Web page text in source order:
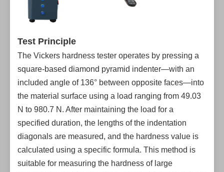
Test Principle
The Vickers hardness tester operates by pressing a
square-based diamond pyramid indenter—with an
included angle of 136° between opposite faces—into
the material surface using a load ranging from 49.03
N to 980.7 N. After maintaining the load for a
specified duration, the lengths of the indentation
diagonals are measured, and the hardness value is
calculated using a specific formula. This method is
suitable for measuring the hardness of large